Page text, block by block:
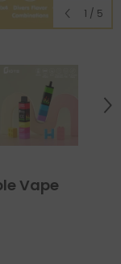
1 / 5
Vape